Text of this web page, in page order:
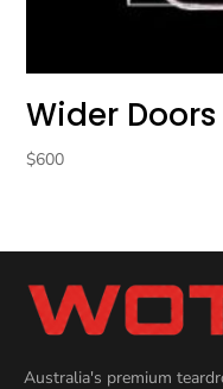
Wider Doors
$600
Australia's premium